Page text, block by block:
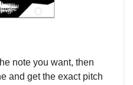
note you want, then
and get the exact pitch